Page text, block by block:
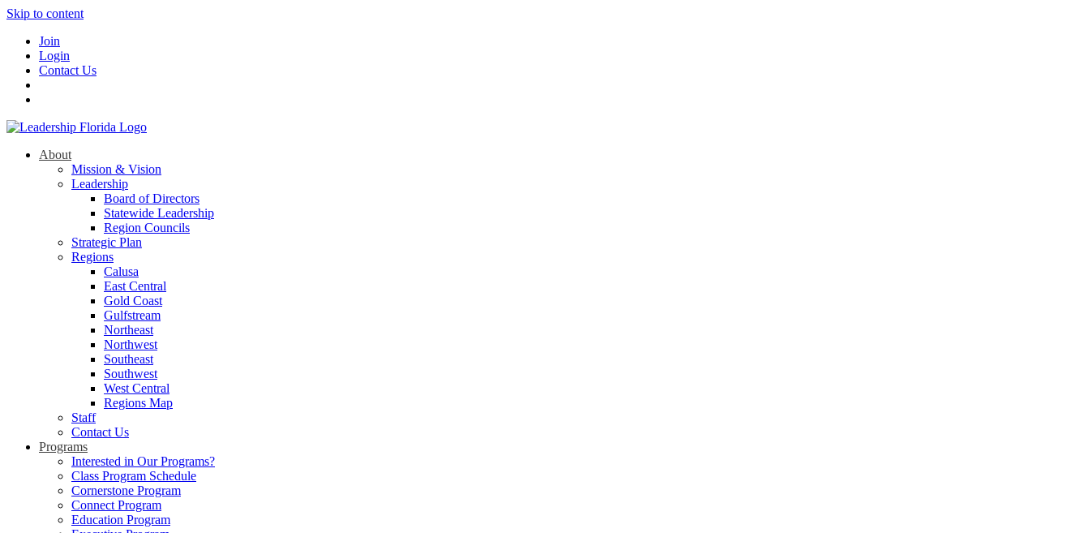
Skip to content
Join
Login
Contact Us
About
Mission & Vision
Leadership
Board of Directors
Statewide Leadership
Region Councils
Strategic Plan
Regions
Calusa
East Central
Gold Coast
Gulfstream
Northeast
Northwest
Southeast
Southwest
West Central
Regions Map
Staff
Contact Us
Programs
Interested in Our Programs?
Class Program Schedule
Cornerstone Program
Connect Program
Education Program